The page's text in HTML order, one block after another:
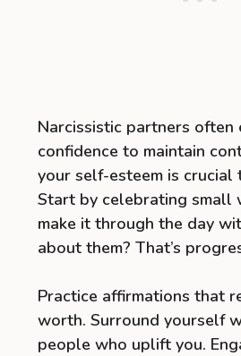
Narcissistic partners often
confidence to maintain
your self-esteem is crucial
Start by celebrating small
make it through the day
about them? That’s
Practice affirmations that
worth. Surround yourself
people who uplift you.